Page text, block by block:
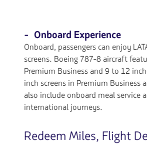
- Onboard Experience
Onboard, passengers can enjoy
screens. Boeing 787-8 aircraft
Premium Business and 9 to 12
inch screens in Premium
also include onboard meal service
international journeys.
Redeem Miles, Flight